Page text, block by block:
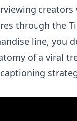
creators
through the
line, you
of a viral